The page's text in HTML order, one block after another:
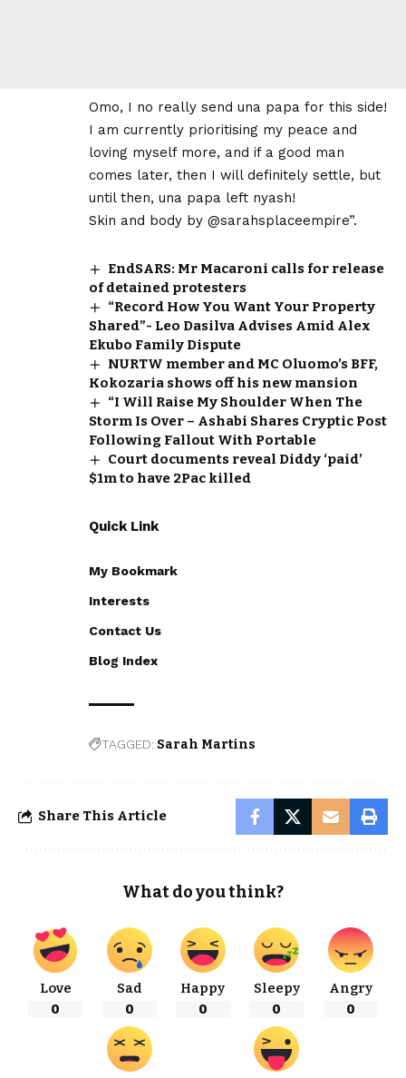
Omo, I no really send una papa for this side!
I am currently prioritising my peace and
loving myself more, and if a good man
comes later, then I will definitely settle, but
until then, una papa left nyash!
Skin and body by @sarahsplaceempire”.
EndSARS: Mr Macaroni calls for release
of detained protesters
“Record How You Want Your Property
Shared”- Leo Dasilva Advises Amid Alex
Ekubo Family Dispute
NURTW member and MC Oluomo’s BFF,
Kokozaria shows off his new mansion
“I Will Raise My Shoulder When The
Storm Is Over – Ashabi Shares Cryptic Post
Following Fallout With Portable
Court documents reveal Diddy ‘paid’
$1m to have 2Pac killed
Quick Link
My Bookmark
Interests
Contact Us
Blog Index
TAGGED: Sarah Martins
Share This Article
What do you think?
Love
0
Sad
0
Happy
0
Sleepy
0
Angry
0